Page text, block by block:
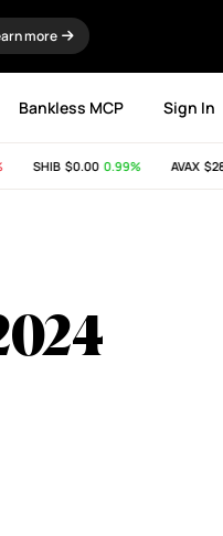
more
Sign In
Bankless MCP
SHIB$0.00 0.99% AVAX$28.30